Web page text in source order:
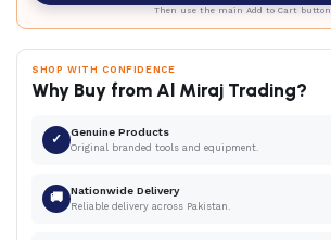
Then use the main Add to Cart button
SHOP WITH CONFIDENCE
Why Buy from Al Miraj Trading?
✓ Genuine Products
Original branded tools and equipment.
🚚 Nationwide Delivery
Reliable delivery across Pakistan.